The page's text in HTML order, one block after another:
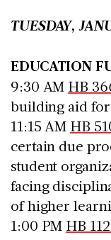
TUESDAY,
EDUCATION
9:30 AM HB
building aid
11:15 AM HB
certain due
student
facing
of higher
1:00 PM HB